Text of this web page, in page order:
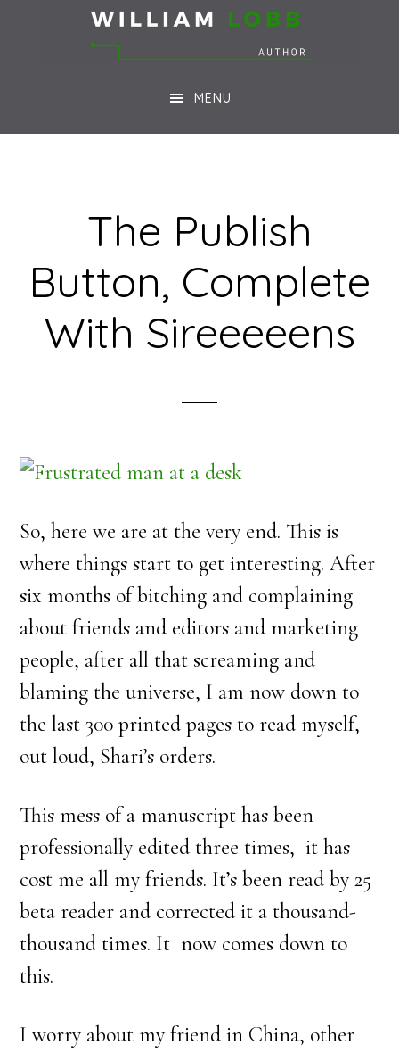
MENU
The Publish
Button, Complete
With Sireeeeens
So, here we are at the very end. This is
where things start to get interesting. After
six months of bitching and complaining
about friends and editors and marketing
people, after all that screaming and
blaming the universe, I am now down to
the last 300 printed pages to read myself,
out loud, Shari’s orders.
This mess of a manuscript has been
professionally edited three times, it has
cost me all my friends. It’s been read by 25
beta reader and corrected it a thousand-
thousand times. It now comes down to
this.
I worry about my friend in China, other